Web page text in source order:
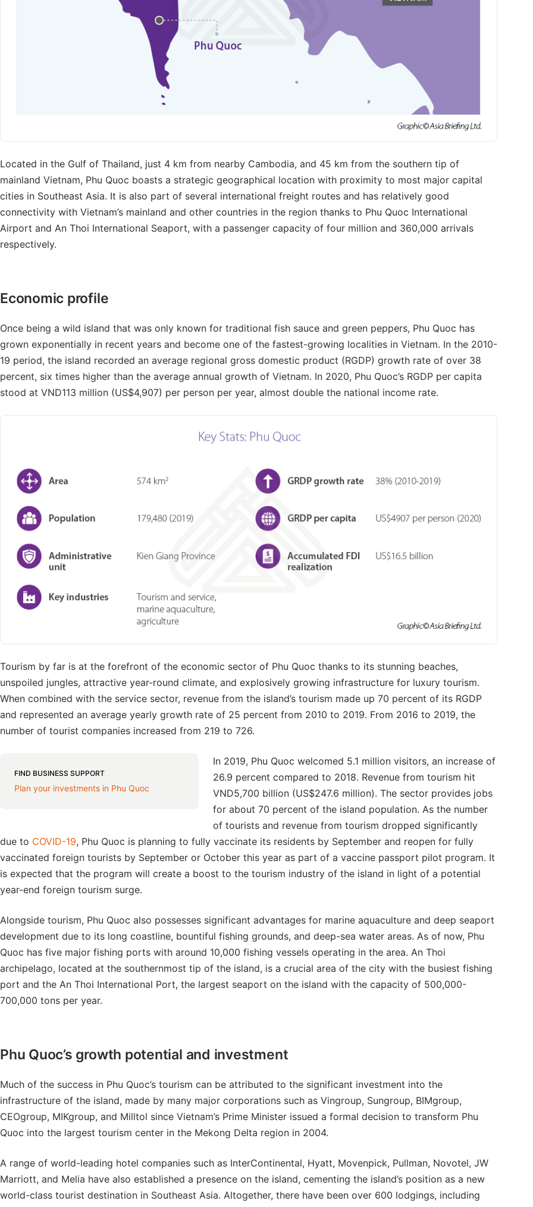
Located in the Gulf of Thailand, just 4 km from nearby Cambodia, and 45 km from the southern tip of
mainland Vietnam, Phu Quoc boasts a strategic geographical location with proximity to most major capital
cities in Southeast Asia. It is also part of several international freight routes and has relatively good
connectivity with Vietnam’s mainland and other countries in the region thanks to Phu Quoc International
Airport and An Thoi International Seaport, with a passenger capacity of four million and 360,000 arrivals
respectively.
Economic profile
Once being a wild island that was only known for traditional fish sauce and green peppers, Phu Quoc has
grown exponentially in recent years and become one of the fastest-growing localities in Vietnam. In the 2010-
19 period, the island recorded an average regional gross domestic product (RGDP) growth rate of over 38
percent, six times higher than the average annual growth of Vietnam. In 2020, Phu Quoc’s RGDP per capita
stood at VND113 million (US$4,907) per person per year, almost double the national income rate.
Tourism by far is at the forefront of the economic sector of Phu Quoc thanks to its stunning beaches,
unspoiled jungles, attractive year-round climate, and explosively growing infrastructure for luxury tourism.
When combined with the service sector, revenue from the island’s tourism made up 70 percent of its RGDP
and represented an average yearly growth rate of 25 percent from 2010 to 2019. From 2016 to 2019, the
number of tourist companies increased from 219 to 726.
FIND BUSINESS SUPPORT
Plan your investments in Phu Quoc
In 2019, Phu Quoc welcomed 5.1 million visitors, an increase of
26.9 percent compared to 2018. Revenue from tourism hit
VND5,700 billion (US$247.6 million). The sector provides jobs
for about 70 percent of the island population. As the number
of tourists and revenue from tourism dropped significantly
due to COVID-19, Phu Quoc is planning to fully vaccinate its residents by September and reopen for fully
vaccinated foreign tourists by September or October this year as part of a vaccine passport pilot program. It
is expected that the program will create a boost to the tourism industry of the island in light of a potential
year-end foreign tourism surge.
Alongside tourism, Phu Quoc also possesses significant advantages for marine aquaculture and deep seaport
development due to its long coastline, bountiful fishing grounds, and deep-sea water areas. As of now, Phu
Quoc has five major fishing ports with around 10,000 fishing vessels operating in the area. An Thoi
archipelago, located at the southernmost tip of the island, is a crucial area of the city with the busiest fishing
port and the An Thoi International Port, the largest seaport on the island with the capacity of 500,000-
700,000 tons per year.
Phu Quoc’s growth potential and investment
Much of the success in Phu Quoc’s tourism can be attributed to the significant investment into the
infrastructure of the island, made by many major corporations such as Vingroup, Sungroup, BIMgroup,
CEOgroup, MIKgroup, and Milltol since Vietnam’s Prime Minister issued a formal decision to transform Phu
Quoc into the largest tourism center in the Mekong Delta region in 2004.
A range of world-leading hotel companies such as InterContinental, Hyatt, Movenpick, Pullman, Novotel, JW
Marriott, and Melia have also established a presence on the island, cementing the island’s position as a new
world-class tourist destination in Southeast Asia. Altogether, there have been over 600 lodgings, including